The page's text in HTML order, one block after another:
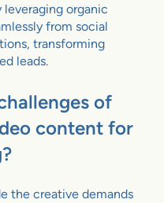
leveraging organic
from social
transforming
leads.
of
content for
the creative demands